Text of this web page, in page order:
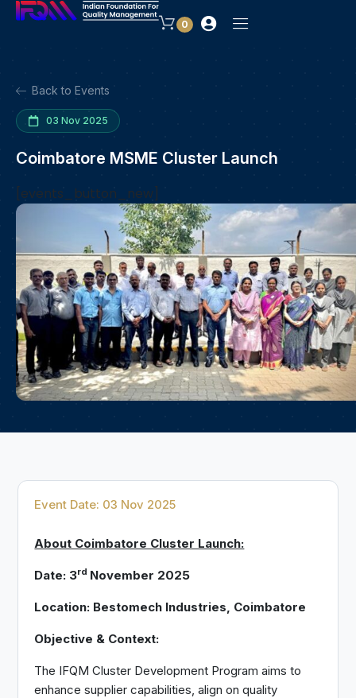
0
Back to Events
03 Nov 2025
Coimbatore MSME Cluster Launch
[events_button_new]
Event Date: 03 Nov 2025
About Coimbatore Cluster Launch:
Date: 3rd November 2025
Location: Bestomech Industries, Coimbatore
Objective & Context:
The IFQM Cluster Development Program aims to
enhance supplier capabilities, align on quality